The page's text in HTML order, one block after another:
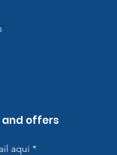
and offers
aqui